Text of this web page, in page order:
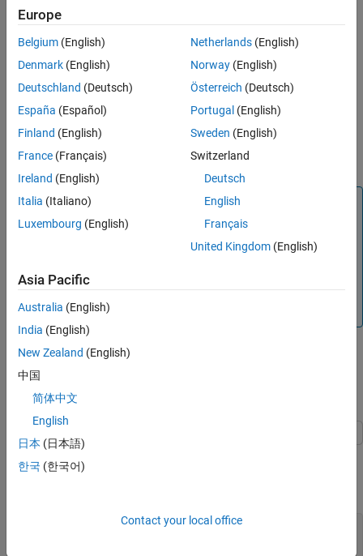
Include files
Source paths
Include paths
Non-build files
Compile flags
Note
Use coder.ceval
only in MATLAB code intended for HLS
coder.ceval generates an error in
function is executing in MATLAB, use
function is executing in MATLAB, call the MATLAB version
of the external HLS function.
Following are some of the primary workflows for external code
integration. For more examples, see the
Call C++ Code
This example shows how to integrate a simple HLS C++ function
with MATLAB® code by using
[added, multed] = mathAdd(in1, in2)
Europe
Belgium (English)
Denmark (English)
Deutschland (Deutsch)
España (Español)
Finland (English)
France (Français)
Ireland (English)
Italia (Italiano)
Luxembourg (English)
Netherlands(English)
Norway(English)
Österreich (Deutsch)
Portugal (English)
Sweden (English)
Switzerland
Deutsch
English
Français
United Kingdom(English)
Asia Pacific
Australia (English)
India (English)
New Zealand (English)
中国
简体中文
English
日本 (日本語)
한국 (한국어)
Contact your local office